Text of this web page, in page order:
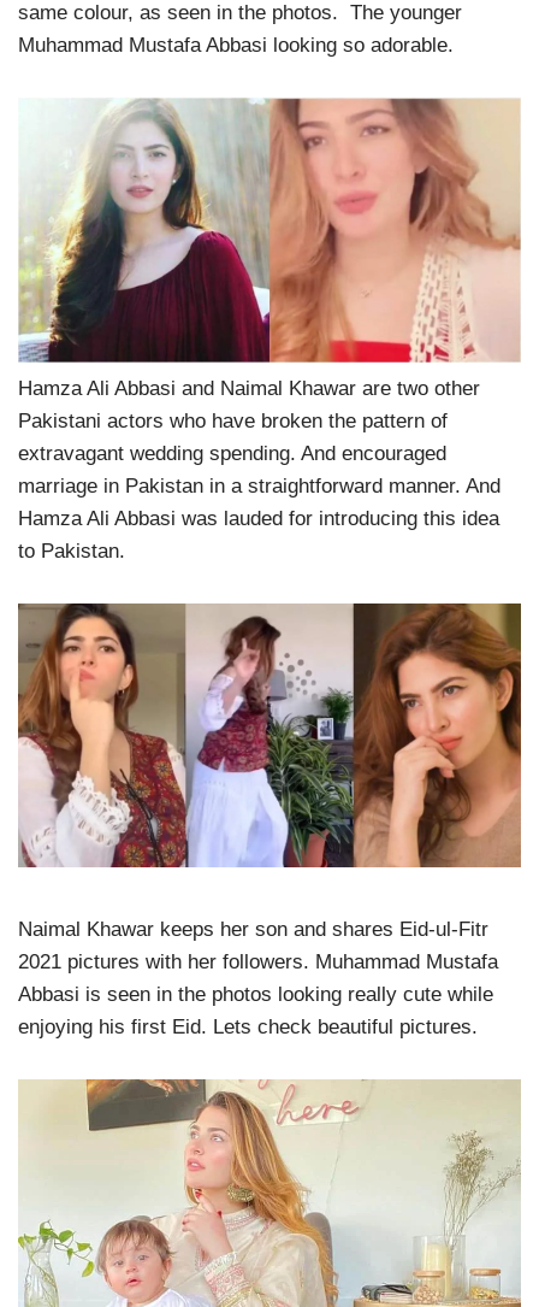
same colour, as seen in the photos. The younger
Muhammad Mustafa Abbasi looking so adorable.
Hamza Ali Abbasi and Naimal Khawar are two other
Pakistani actors who have broken the pattern of
extravagant wedding spending. And encouraged
marriage in Pakistan in a straightforward manner. And
Hamza Ali Abbasi was lauded for introducing this idea
to Pakistan.
Naimal Khawar keeps her son and shares Eid-ul-Fitr
2021 pictures with her followers. Muhammad Mustafa
Abbasi is seen in the photos looking really cute while
enjoying his first Eid. Lets check beautiful pictures.